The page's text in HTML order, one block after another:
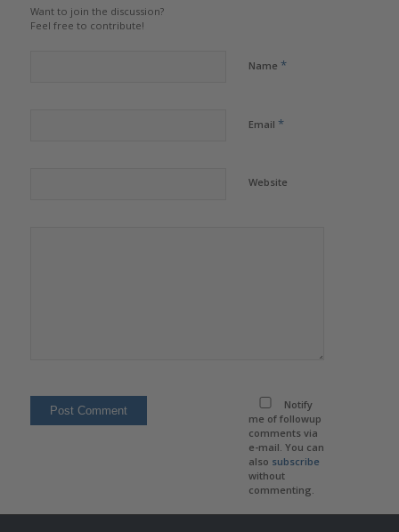
Want to join the discussion?
Feel free to contribute!
Name *
Email *
Website
Notify
me of followup
comments via
e-mail. You can
also subscribe
without
commenting.